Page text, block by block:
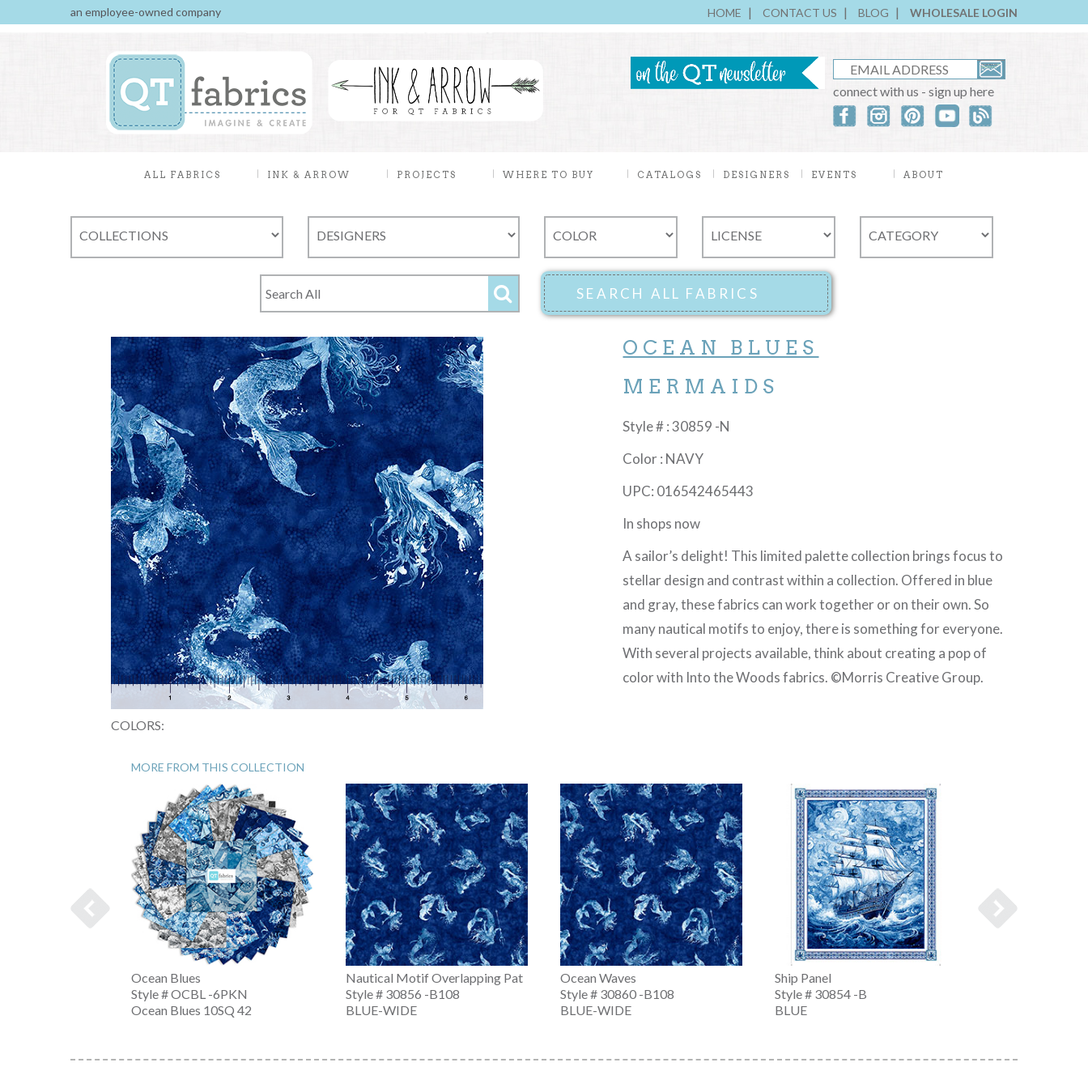
an employee-owned company HOME CONTACT US BLOG WHOLESALE LOGIN
connect with us - sign up here
ALL FABRICS INK & ARROW PROJECTS WHERE TO BUY CATALOGS DESIGNERS EVENTS ABOUT
COLORS:
OCEAN BLUES
MERMAIDS
Style # : 30859 -N
Color : NAVY
UPC: 016542465443
In shops now
A sailor’s delight! This limited palette collection brings focus to
stellar design and contrast within a collection. Offered in blue
and gray, these fabrics can work together or on their own. So
many nautical motifs to enjoy, there is something for everyone.
With several projects available, think about creating a pop of
color with Into the Woods fabrics. ©Morris Creative Group.
MORE FROM THIS COLLECTION
Ocean Blues
Style # OCBL -6PKN
Ocean Blues 10SQ 42
Nautical Motif Overlapping Pat
Style # 30856 -B108
BLUE-WIDE
Ocean Waves
Style # 30860 -B108
BLUE-WIDE
Ship Panel
Style # 30854 -B
BLUE